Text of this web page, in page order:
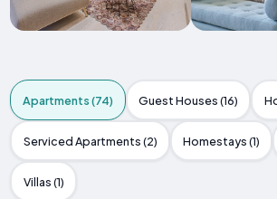
Apartments (74) Guest Houses (16)
Serviced Apartments (2) Homestays (1)
Villas (1)